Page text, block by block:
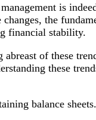
is
changes, the
financial stability.
of these
these
balance sheets.